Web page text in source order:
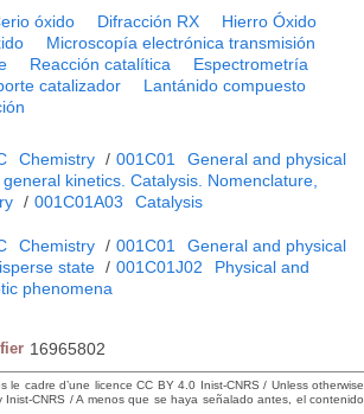
óxido Difracción RX
Hierro Óxido
Microscopía electrónica transmisión
Reacción catalítica
Espectrometría
catalizador
Lantánido compuesto
Chemistry / 001C01
General and physical
kinetics. Catalysis. Nomenclature,
/ 001C01A03 Catalysis
Chemistry / 001C01
General and physical
state / 001C01J02
Physical and
phenomena
16965802
cadre d’une licence CC BY 4.0 Inist-CNRS / Unless otherwise
CNRS / A menos que se haya señalado antes, el contenido